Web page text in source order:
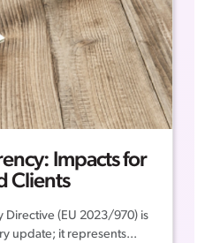
Impacts for
Clients
Directive (EU 2023/970) is
update; it represents...